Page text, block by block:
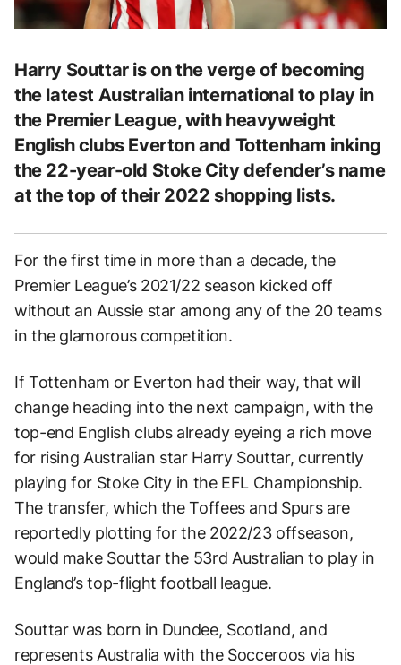
Harry Souttar is on the verge of becoming
the latest Australian international to play in
the Premier League, with heavyweight
English clubs Everton and Tottenham inking
the 22-year-old Stoke City defender’s name
at the top of their 2022 shopping lists.
For the first time in more than a decade, the
Premier League’s 2021/22 season kicked off
without an Aussie star among any of the 20 teams
in the glamorous competition.
If Tottenham or Everton had their way, that will
change heading into the next campaign, with the
top-end English clubs already eyeing a rich move
for rising Australian star Harry Souttar, currently
playing for Stoke City in the EFL Championship.
The transfer, which the Toffees and Spurs are
reportedly plotting for the 2022/23 offseason,
would make Souttar the 53rd Australian to play in
England’s top-flight football league.
Souttar was born in Dundee, Scotland, and
represents Australia with the Socceroos via his